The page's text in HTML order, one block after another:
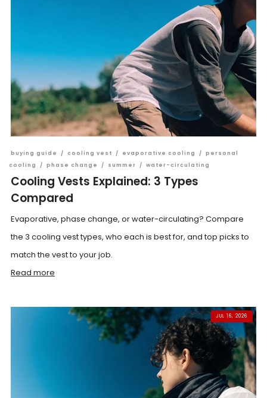
buying guide / cooling vest / evaporative cooling / personal
cooling
/ phase change / summer / water-circulating
Cooling Vests Explained: 3 Types
Compared
Evaporative, phase change, or water-circulating? Compare
the 3 cooling vest types, who each is best for, and top picks to
match the vest to your job.
Read more
JUL 16, 2026